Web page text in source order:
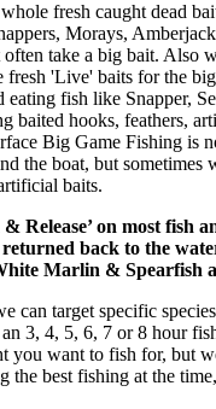
fresh caught dead
Morays,
often take a big bait. Also
fresh 'Live' baits for the
fish like Snapper,
baited hooks, feathers,
Big Game Fishing is
the boat, but sometimes
baits.
Release’ on most fish
back to the
Marlin & Spearfish
can target specific
3, 4, 5, 6, 7 or 8 hour
you want to fish for, but
the best fishing at the